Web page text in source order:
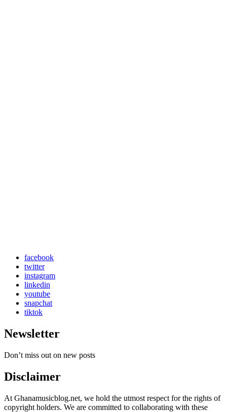
facebook
twitter
instagram
linkedin
youtube
snapchat
tiktok
Newsletter
Don’t miss out on new posts
Disclaimer
At Ghanamusicblog.net, we hold the utmost respect for the rights of
copyright holders. We are committed to collaborating with these